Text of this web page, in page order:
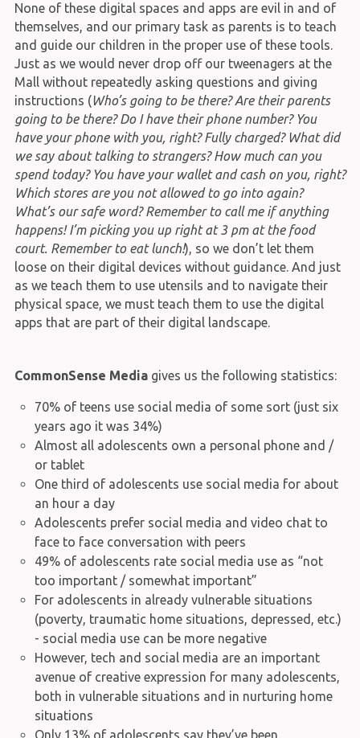
None of these digital spaces and apps are evil in and of
themselves, and our primary task as parents is to teach
and guide our children in the proper use of these tools.
Just as we would never drop off our tweenagers at the
Mall without repeatedly asking questions and giving
instructions (Who’s going to be there? Are their parents
going to be there? Do I have their phone number? You
have your phone with you, right? Fully charged? What did
we say about talking to strangers? How much can you
spend today? You have your wallet and cash on you, right?
Which stores are you not allowed to go into again?
What’s our safe word? Remember to call me if anything
happens! I’m picking you up right at 3 pm at the food
court. Remember to eat lunch!), so we don’t let them
loose on their digital devices without guidance. And just
as we teach them to use utensils and to navigate their
physical space, we must teach them to use the digital
apps that are part of their digital landscape.
CommonSense Mediagives us the following statistics:
70% of teens use social media of some sort (just six
years ago it was 34%)
Almost all adolescents own a personal phone and /
or tablet
One third of adolescents use social media for about
an hour a day
Adolescents prefer social media and video chat to
face to face conversation with peers
49% of adolescents rate social media use as “not
too important / somewhat important”
For adolescents in already vulnerable situations
(poverty, traumatic home situations, depressed, etc.)
- social media use can be more negative
However, tech and social media are an important
avenue of creative expression for many adolescents,
both in vulnerable situations and in nurturing home
situations
Only 13% of adolescents say they’ve been